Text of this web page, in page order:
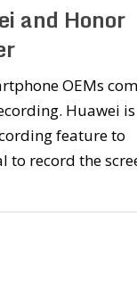
and Honor
OEMs
Huawei is
feature to
to record the